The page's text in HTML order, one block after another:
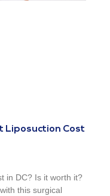
Liposuction Cost
in DC? Is it worth it?
this surgical